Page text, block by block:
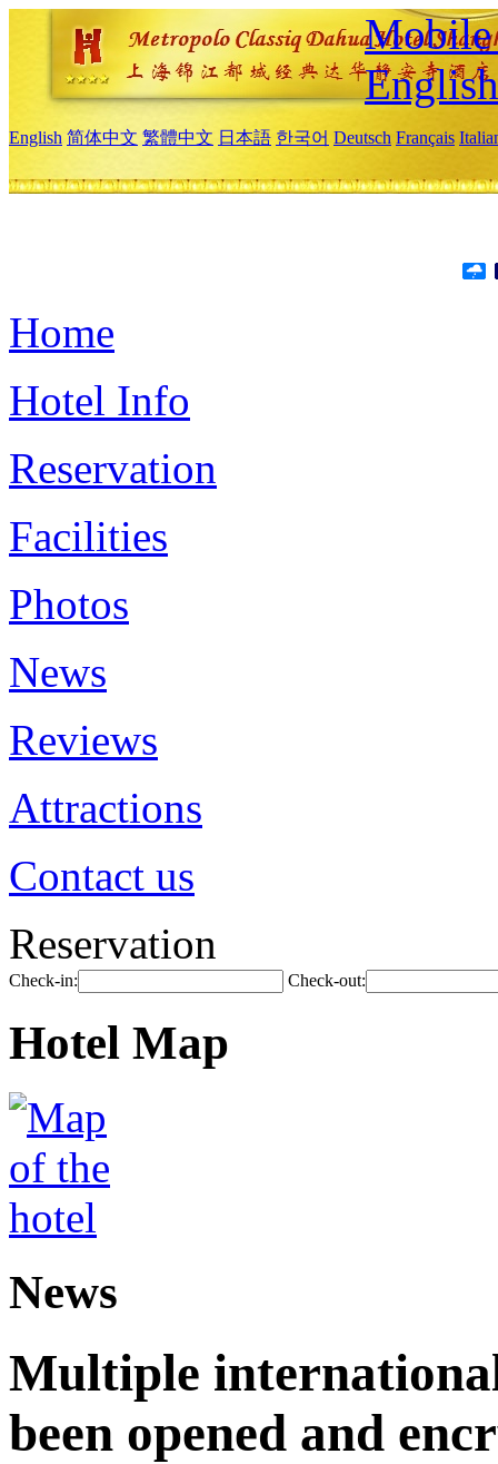
Mobile
English
English 简体中文 繁體中文 日本語 한국어 Deutsch Français
Home
Hotel Info
Reservation
Facilities
Photos
News
Reviews
Attractions
Contact us
Reservation
Check-in: Check-out:
Hotel Map
News
Multiple
been opened and